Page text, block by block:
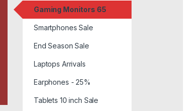
Gaming Monitors 65
Smartphones Sale
End Season Sale
Laptops Arrivals
Earphones - 25%
Tablets 10 inch Sale